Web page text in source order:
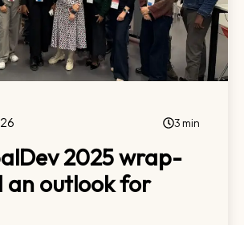
3 min
2025 wrap-
an outlook for